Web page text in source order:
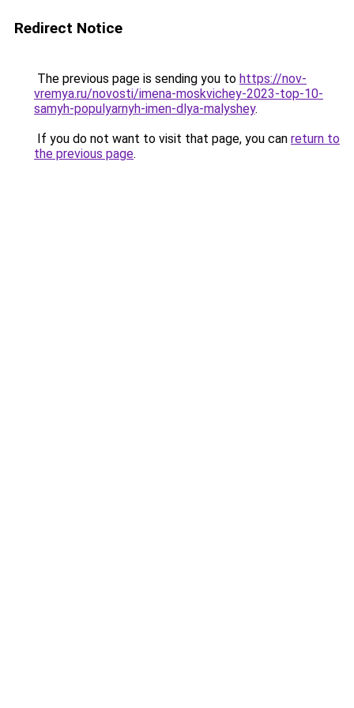
Redirect Notice
The previous page is sending you to https://nov-
vremya.ru/novosti/imena-moskvichey-2023-top-10-
samyh-populyarnyh-imen-dlya-malyshey.
If you do not want to visit that page, you can return to
the previous page.